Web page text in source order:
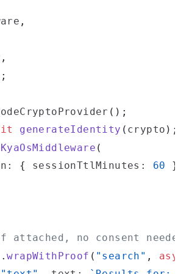
,
,
;
( ) ;
generateIdentity ( crypto ) ;
(
: { sessionTtlMinutes : 60 }
no consent needed
.wrapWithProof ( "search" , async